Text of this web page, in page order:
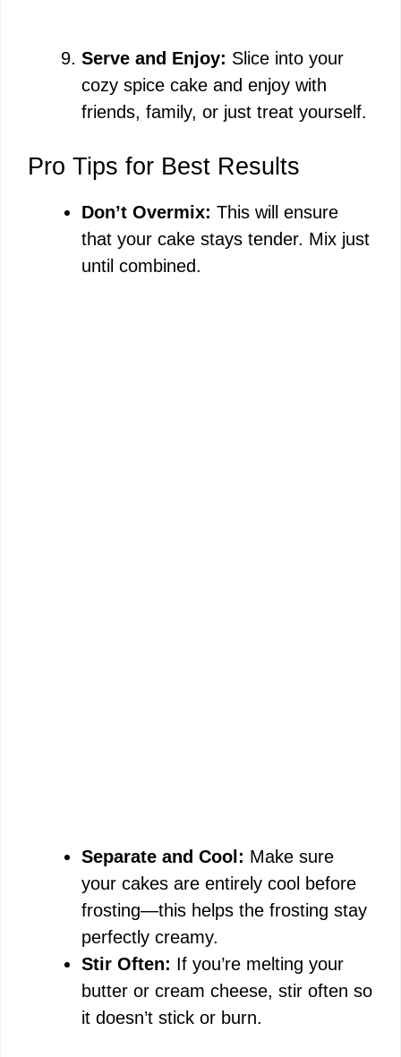
Serve and Enjoy: Slice into your
cozy spice cake and enjoy with
friends, family, or just treat yourself.
Pro Tips for Best Results
Don’t Overmix: This will ensure
that your cake stays tender. Mix just
until combined.
Separate and Cool: Make sure
your cakes are entirely cool before
frosting—this helps the frosting stay
perfectly creamy.
Stir Often: If you’re melting your
butter or cream cheese, stir often so
it doesn’t stick or burn.